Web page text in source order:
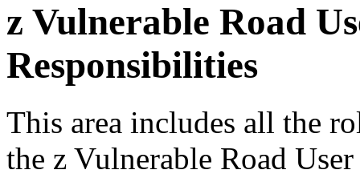
z Vulnerable Road
Responsibilities
This area includes all the
the z Vulnerable Road